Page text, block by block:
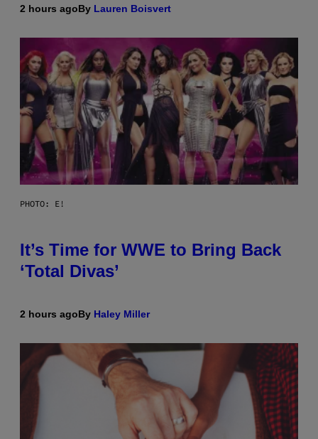
2 hours agoBy Lauren Boisvert
PHOTO: E!
It’s Time for WWE to Bring Back
‘Total Divas’
2 hours agoBy Haley Miller